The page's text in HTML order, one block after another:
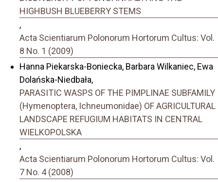
HIGHBUSH BLUEBERRY STEMS
,
Acta Scientiarum Polonorum Hortorum Cultus: Vol.
8 No. 1 (2009)
Hanna Piekarska-Boniecka, Barbara Wilkaniec, Ewa
Dolańska-Niedbała,
PARASITIC WASPS OF THE PIMPLINAE SUBFAMILY
(Hymenoptera, Ichneumonidae) OF AGRICULTURAL
LANDSCAPE REFUGIUM HABITATS IN CENTRAL
WIELKOPOLSKA
,
Acta Scientiarum Polonorum Hortorum Cultus: Vol.
7 No. 4 (2008)